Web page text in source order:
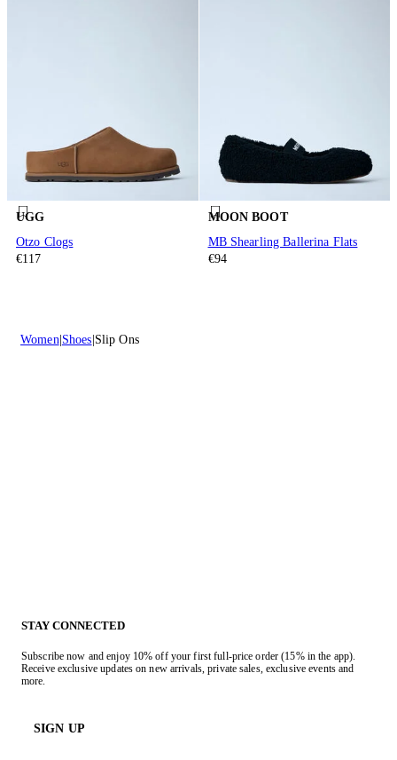
UGG
Otzo Clogs
€117
MOON BOOT
MB Shearling Ballerina Flats
€94
Women Shoes Slip Ons
STAY CONNECTED
Subscribe now and enjoy 10% off your first full-price order (15% in the app).
Receive exclusive updates on new arrivals, private sales, exclusive events and
more.
SIGN UP